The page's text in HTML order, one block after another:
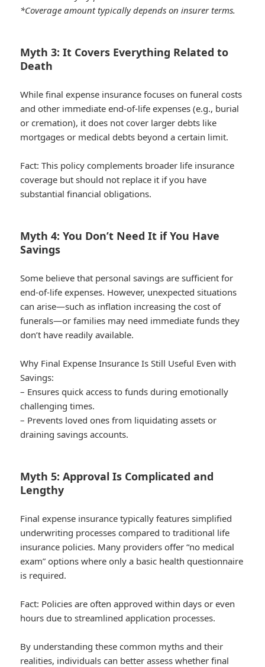
*Coverage amount typically depends on insurer terms.
Myth 3: It Covers Everything Related to
Death
While final expense insurance focuses on funeral costs
and other immediate end-of-life expenses (e.g., burial
or cremation), it does not cover larger debts like
mortgages or medical debts beyond a certain limit.
Fact: This policy complements broader life insurance
coverage but should not replace it if you have
substantial financial obligations.
Myth 4: You Don’t Need It if You Have
Savings
Some believe that personal savings are sufficient for
end-of-life expenses. However, unexpected situations
can arise—such as inflation increasing the cost of
funerals—or families may need immediate funds they
don’t have readily available.
Why Final Expense Insurance Is Still Useful Even with
Savings:
– Ensures quick access to funds during emotionally
challenging times.
– Prevents loved ones from liquidating assets or
draining savings accounts.
Myth 5: Approval Is Complicated and
Lengthy
Final expense insurance typically features simplified
underwriting processes compared to traditional life
insurance policies. Many providers offer “no medical
exam” options where only a basic health questionnaire
is required.
Fact: Policies are often approved within days or even
hours due to streamlined application processes.
By understanding these common myths and their
realities, individuals can better assess whether final